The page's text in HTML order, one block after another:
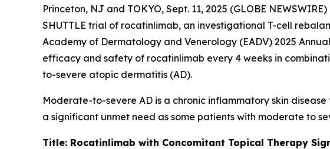
Princeton, NJ and TOKYO, Sept. 11, 2025 (GLOBE
SHUTTLE trial of rocatinlimab, an investigational T-cell
Academy of Dermatology and Venerology (EADV) 2025
efficacy and safety of rocatinlimab every 4 weeks in
to-severe atopic dermatitis (AD).
Moderate-to-severe AD is a chronic inflammatory skin
a significant unmet need as some patients with moderate to
Title: Rocatinlimab with Concomitant Topical Therapy